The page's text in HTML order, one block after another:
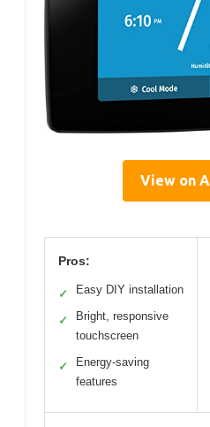
View on
Pros:
✓ Easy DIY installation
✓
Bright, responsive
touchscreen
✓
Energy-saving
features